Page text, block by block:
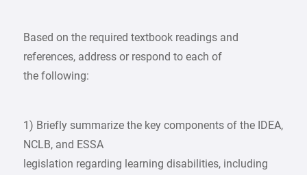
Based on the required textbook readings and
references, address or respond to each of
the following:
1) Briefly summarize the key components of the IDEA,
NCLB, and ESSA
legislation regarding learning disabilities, including